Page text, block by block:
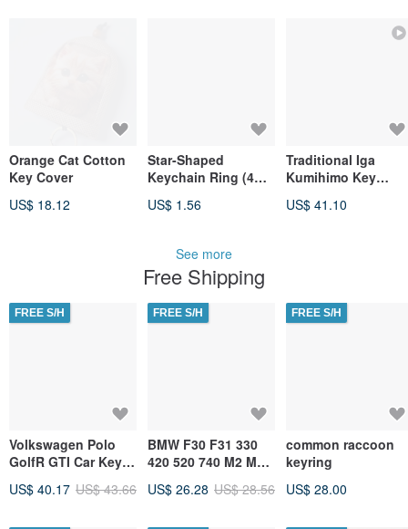
Orange Cat Cotton
Key Cover
US$ 18.12
Star-Shaped
Keychain Ring (4
Hook Charm
US$ 1.56
Traditional Iga
Kumihimo Key
US$ 41.10
See more
Free Shipping
FREE S/H
Volkswagen Polo
GolfR GTI Car Key
US$ 40.17 US$ 43.66
FREE S/H
BMW F30 F31 330
420 520 740 M2 M3
Leather Key Case &
US$ 26.28 US$ 28.56
FREE S/H
common raccoon
keyring
US$ 28.00